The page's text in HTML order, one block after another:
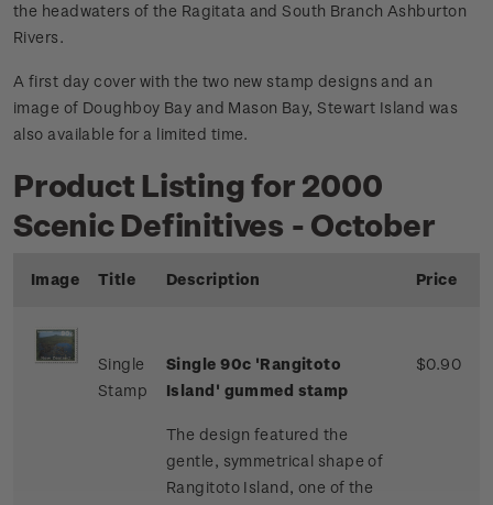
the headwaters of the Ragitata and South Branch Ashburton
Rivers.
A first day cover with the two new stamp designs and an
image of Doughboy Bay and Mason Bay, Stewart Island was
also available for a limited time.
Product Listing for 2000
Scenic Definitives - October
Image Title Description Price
Single
Stamp
Single 90c 'Rangitoto
Island' gummed stamp
The design featured the
gentle, symmetrical shape of
Rangitoto Island, one of the
$0.90